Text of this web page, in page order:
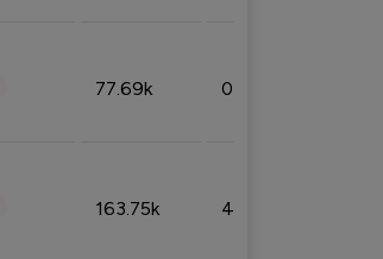
77.69k 0.31%
163.75k 4.08%